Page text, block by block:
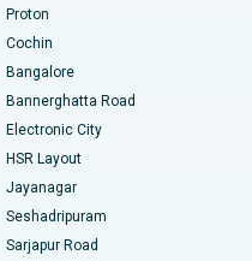
Pradesh
Bangalore
Proton
Cochin
Bangalore
Bannerghatta Road
Electronic City
HSR Layout
Jayanagar
Seshadripuram
Sarjapur Road